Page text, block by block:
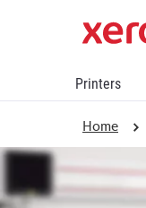
Printers
Home